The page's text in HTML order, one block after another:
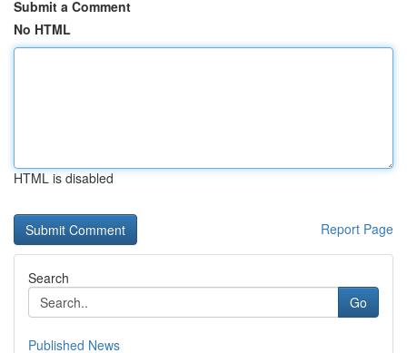
Submit a Comment
No HTML
HTML is disabled
Report Page
Search
Go
Published News